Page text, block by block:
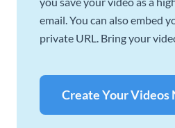
email. You can also embed
private URL. Bring your
Create Your Videos